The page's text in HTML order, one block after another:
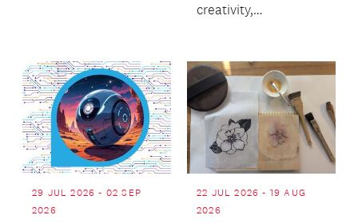
creativity,
relaxed and su...
29 JUL 2026 - 02 SEP
2026
22 JUL 2026 - 19 AUG
2026